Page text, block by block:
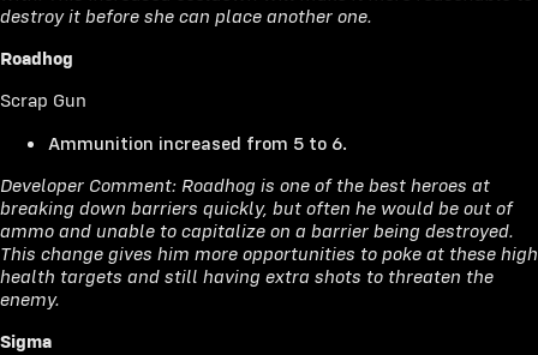
destroy it before she can place another one.
Roadhog
Scrap Gun
Ammunition increased from 5 to 6.
Developer Comment: Roadhog is one of the best heroes at
breaking down barriers quickly, but often he would be out of
ammo and unable to capitalize on a barrier being destroyed.
This change gives him more opportunities to poke at these high
health targets and still having extra shots to threaten the
enemy.
Sigma